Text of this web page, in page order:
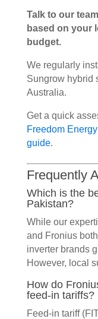
Talk to our
based on your
budget.
We regularly
Sungrow hybrid
Australia.
Get a quick
Freedom
guide.
Frequently
Which is the
Pakistan?
While our
and Fronius
inverter brands
However, local
How do
feed-in tariffs?
Feed-in tariff